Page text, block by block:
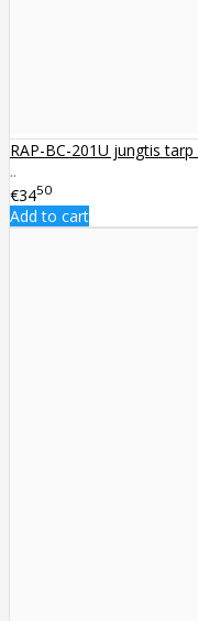
RAP-BC-201U jungtis
..
€3450
Add to cart